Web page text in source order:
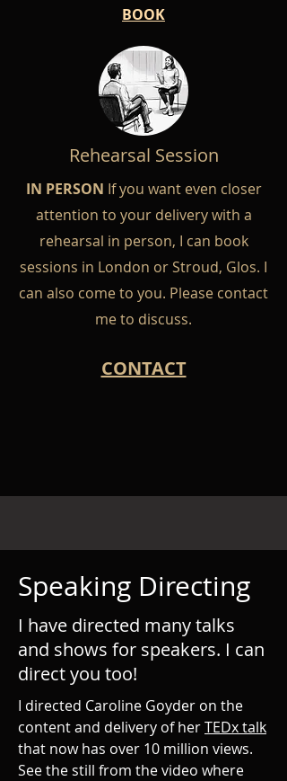
BOOK
Rehearsal Session
IN PERSON If you want even closer
attention to your delivery with a
rehearsal in person, I can book
sessions in London or Stroud, Glos. I
can also come to you. Please contact
me to discuss.
CONTACT
Speaking Directing
I have directed many talks
and shows for speakers. I can
direct you too!
I directed Caroline Goyder on the
content and delivery of herTEDx talk
that now has over 10 million views.
See the still from the video where